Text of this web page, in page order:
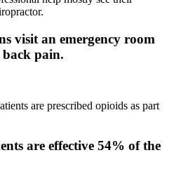
visit an emergency room
back pain.
are prescribed opioids as part
are effective 54% of the